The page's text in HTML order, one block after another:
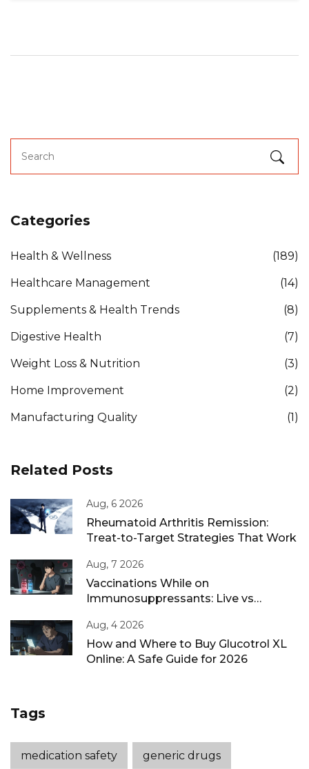
Categories
Health & Wellness (189)
Healthcare Management (14)
Supplements & Health Trends (8)
Digestive Health (7)
Weight Loss & Nutrition (3)
Home Improvement (2)
Manufacturing Quality (1)
Related Posts
Aug, 6 2026
Rheumatoid Arthritis Remission:
Treat-to-Target Strategies That Work
Aug, 7 2026
Vaccinations While on
Immunosuppressants: Live vs
Aug, 4 2026
How and Where to Buy Glucotrol XL
Online: A Safe Guide for 2026
Tags
medication safety generic drugs